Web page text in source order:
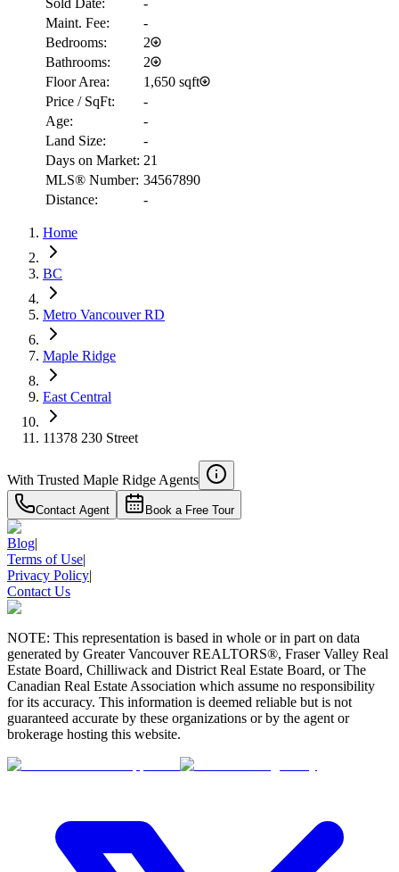
$6,068
Details
4.59%
Sold Date:
-
Maint. Fee:
-
Bedrooms:
2
Bathrooms:
2
Floor Area:
1,650 sqft
Price / SqFt:
-
Age:
-
Land Size:
-
Days on Market: 21
MLS® Number: 34567890
Distance:
-
Home
BC
Metro Vancouver RD
Maple Ridge
East Central
11378 230 Street
With Trusted Maple Ridge Agents
Contact Agent Book a Free Tour
Blog|
Terms of Use|
Privacy Policy|
Contact Us
NOTE: This representation is based in whole or in part on data
generated by Greater Vancouver REALTORS®, Fraser Valley Real
Estate Board, Chilliwack and District Real Estate Board, or The
Canadian Real Estate Association which assume no responsibility
for its accuracy. This information is deemed reliable but is not
guaranteed accurate by these organizations or by the agent or
brokerage hosting this website.